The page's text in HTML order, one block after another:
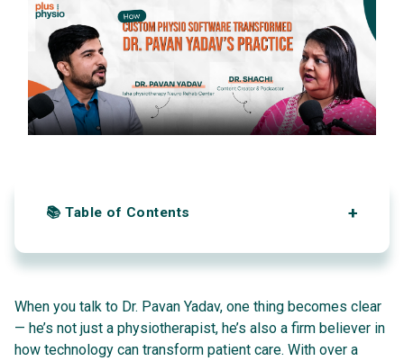
Automation and AI
Progress tracking & SOAP Notes
Recovery score tracking
Reporting & Analytics
Multi-User Access
Occupational Therapy Centers
Speech Therapy
Sports Injury Centers
📚 Table of Contents
1. From First Job to Founder
2. Why Customization Matters
3. Busting the Big Myths About Software
When you talk to Dr. Pavan Yadav, one thing becomes clear
— he’s not just a physiotherapist, he’s also a firm believer in
how technology can transform patient care. With over a